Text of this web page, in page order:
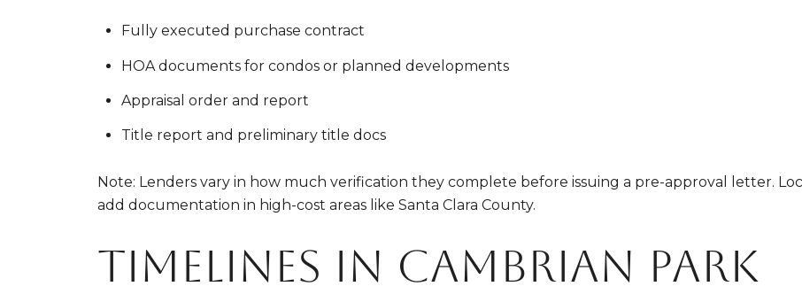
Fully executed purchase contract
HOA documents for condos or planned developments
Appraisal order and report
Title report and preliminary title docs
Note: Lenders vary in how much verification they complete before issuing a pre-approval letter.
add documentation in high-cost areas like Santa Clara County.
Timelines in Cambrian Park